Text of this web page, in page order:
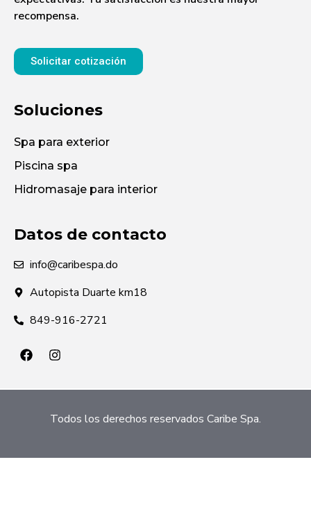
recompensa.
Solicitar cotización
Soluciones
Spa para exterior
Piscina spa
Hidromasaje para interior
Datos de contacto
info@caribespa.do
Autopista Duarte km18
849-916-2721
Todos los derechos reservados Caribe Spa.